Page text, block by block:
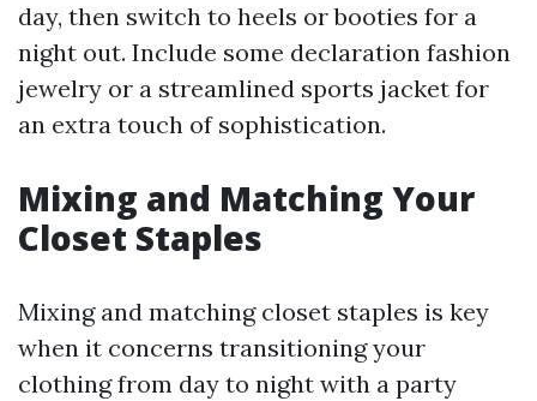
day, then switch to heels or booties for a
night out. Include some declaration fashion
jewelry or a streamlined sports jacket for
an extra touch of sophistication.
Mixing and Matching Your
Closet Staples
Mixing and matching closet staples is key
when it concerns transitioning your
clothing from day to night with a party